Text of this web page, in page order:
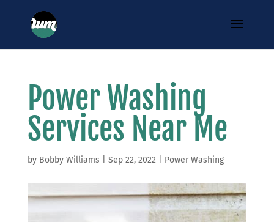
Power Washing
Services Near Me
by Bobby Williams Sep 22, 2022 Power Washing